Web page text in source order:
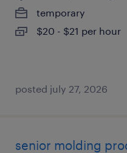
temporary
$20 - $21 per hour
posted july 27, 2026
senior molding